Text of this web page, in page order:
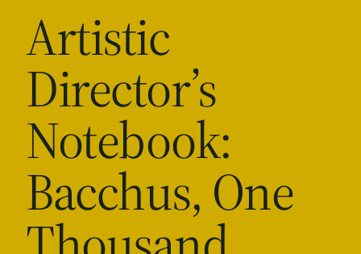
Artistic
Director’s
Notebook:
Bacchus, One